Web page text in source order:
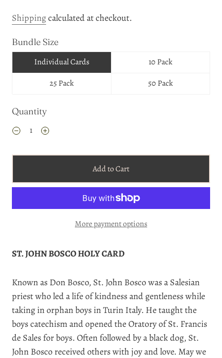
Shippingcalculated at checkout.
Bundle Size
Individual Cards
10 Pack
25 Pack
50 Pack
Quantity
Add to Cart
More payment options
ST. JOHN BOSCO HOLY CARD
Known as Don Bosco, St. John Bosco was a Salesian
priest who led a life of kindness and gentleness while
taking in orphan boys in Turin Italy. He taught the
boys catechism and opened the Oratory of St. Francis
de Sales for boys. Often followed by a black dog, St.
John Bosco received others with joy and love. May we